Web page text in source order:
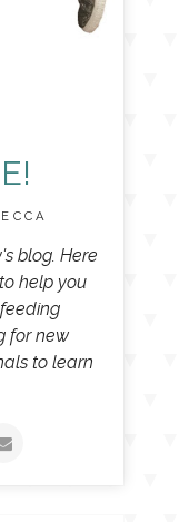
blog. Here
help you
for new
to learn